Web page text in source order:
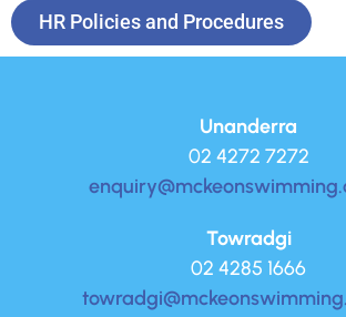
HR Policies and Procedures
Unanderra
02 4272 7272
Towradgi
02 4285 1666